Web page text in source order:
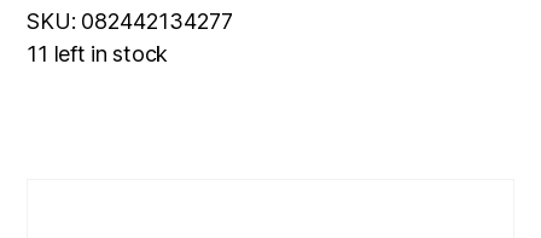
SKU: 082442134277
11 left in stock